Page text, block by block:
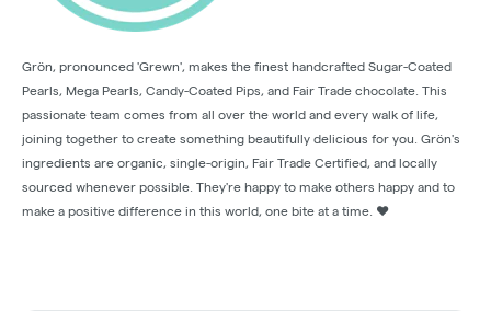
Grön, pronounced 'Grewn', makes the finest handcrafted Sugar-Coated
Pearls, Mega Pearls, Candy-Coated Pips, and Fair Trade chocolate. This
passionate team comes from all over the world and every walk of life,
joining together to create something beautifully delicious for you. Grön's
ingredients are organic, single-origin, Fair Trade Certified, and locally
sourced whenever possible. They're happy to make others happy and to
make a positive difference in this world, one bite at a time. ❤️